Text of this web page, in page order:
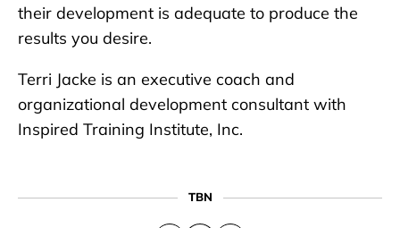
their development is adequate to produce the
results you desire.
Terri Jacke is an executive coach and
organizational development consultant with
Inspired Training Institute, Inc.
TBN